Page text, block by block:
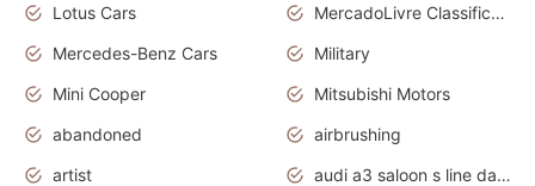
Lotus Cars
MercadoLivre Classificados
Mercedes-Benz Cars
Military
Mini Cooper
Mitsubishi Motors
abandoned
airbrushing
artist
audi a3 saloon s line daytona grey